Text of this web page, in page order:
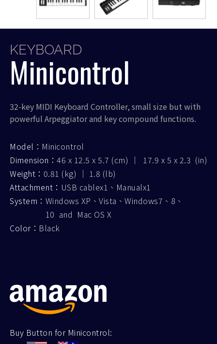
KEYBOARD
Minicontrol
32-key MIDI Keyboard Controller, small size but with
powerful Arpeggiator and key compound functions.
Model： Minicontrol
Dimension： 46 x 12.5 x 5.7 (cm) ｜ 17.9 x 5 x 2.3 (in)
Weight： 0.81 (kg) ｜ 1.8 (lb)
Attachment： USB cablex1、Manualx1
System： Windows XP、Vista、Windows7、8、
10 and Mac OS X
Color： Black
Buy Button for Minicontrol: